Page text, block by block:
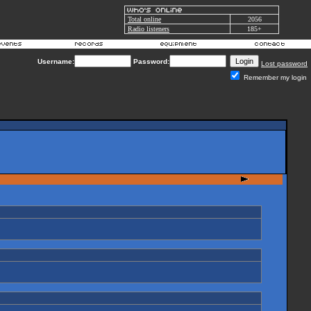
Total online
2056
Radio listeners
185+
Username: Password:
Lost password
Remember my login